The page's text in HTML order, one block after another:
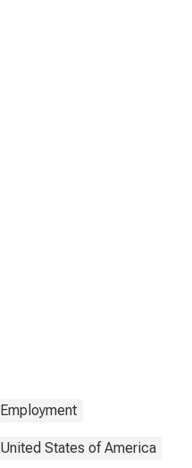
Employment
United States of America